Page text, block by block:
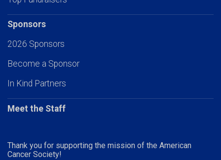
Sponsors
2026 Sponsors
Become a Sponsor
In Kind Partners
Meet the Staff
Thank you for supporting the mission of the American
Cancer Society!